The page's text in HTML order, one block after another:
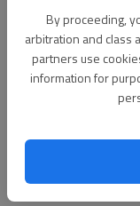
By proceeding,
arbitration and class
partners use
information for
Fifteen years
• Patrick Hastings
• Timothy Jacobs -
• Matthew
• Daren Stewart -